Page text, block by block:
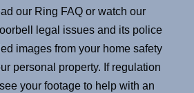
our Ring FAQ or watch our
legal issues and its police
images from your home safety
personal property. If regulation
your footage to help with an